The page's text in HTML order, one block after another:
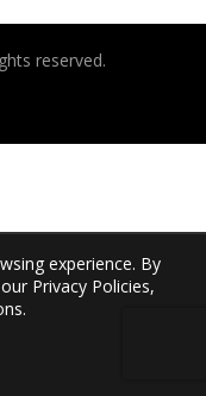
reserved.
experience. By
Privacy Policies,